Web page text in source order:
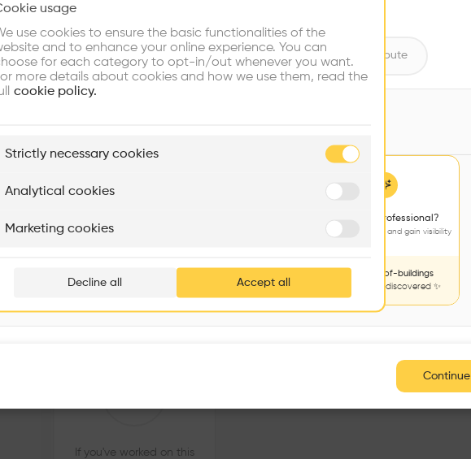
•
Strandpromenaden 2, 0252 Oslo, Norway
If you've worked on this
Choose your primary interest to personalize your experience
Buildings Find Firms Meet Talents Contribute
Itten+Brechbühl SA
Are you a professional?
Add your projects and gain visibility
thousands-of-buildings
waiting to be discovered ✨
Continue
usage
use cookies to ensure the basic functionalities of the
and to enhance your online experience. You can
for each category to opt-in/out whenever you want.
more details about cookies and how we use them, read the
cookie policy.
Strictly necessary cookies
Analytical cookies
Marketing cookies
Decline all Accept all